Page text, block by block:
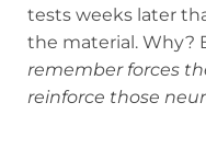
tests weeks later
the material. Why?
remember forces
reinforce those